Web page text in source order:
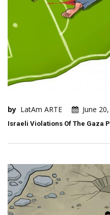
by LatAm ARTE June
Israeli Violations Of The Gaza